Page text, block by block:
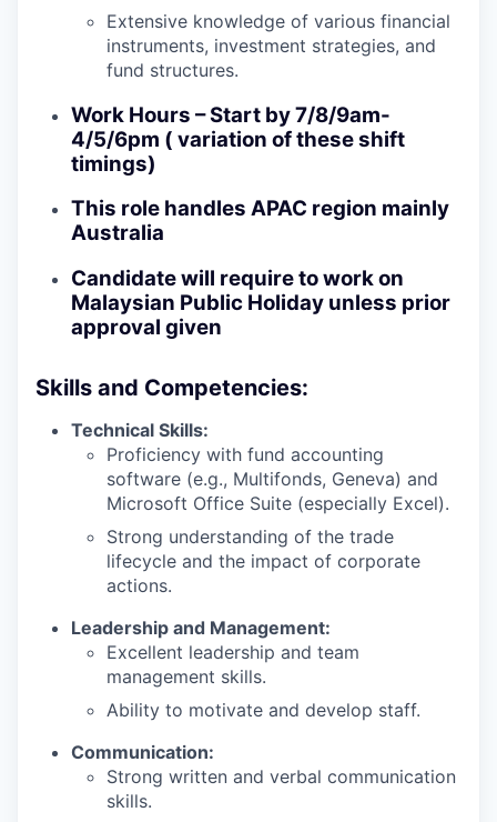
Extensive knowledge of various financial
instruments, investment strategies, and
fund structures.
Work Hours – Start by 7/8/9am-
4/5/6pm ( variation of these shift
timings)
This role handles APAC region mainly
Australia
Candidate will require to work on
Malaysian Public Holiday unless prior
approval given
Skills and Competencies:
Technical Skills:
Proficiency with fund accounting
software (e.g., Multifonds, Geneva) and
Microsoft Office Suite (especially Excel).
Strong understanding of the trade
lifecycle and the impact of corporate
actions.
Leadership and Management:
Excellent leadership and team
management skills.
Ability to motivate and develop staff.
Communication:
Strong written and verbal communication
skills.